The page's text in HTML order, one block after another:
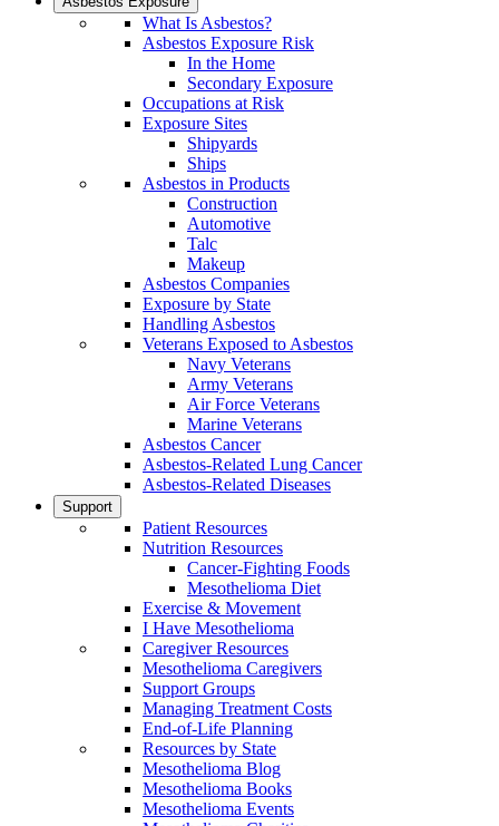
What Is Asbestos?
Asbestos Exposure Risk
In the Home
Secondary Exposure
Occupations at Risk
Exposure Sites
Shipyards
Ships
Asbestos in Products
Construction
Automotive
Talc
Makeup
Asbestos Companies
Exposure by State
Handling Asbestos
Veterans Exposed to Asbestos
Navy Veterans
Army Veterans
Air Force Veterans
Marine Veterans
Asbestos Cancer
Asbestos-Related Lung Cancer
Asbestos-Related Diseases
Support
Patient Resources
Nutrition Resources
Cancer-Fighting Foods
Mesothelioma Diet
Exercise & Movement
I Have Mesothelioma
Caregiver Resources
Mesothelioma Caregivers
Support Groups
Managing Treatment Costs
End-of-Life Planning
Resources by State
Mesothelioma Blog
Mesothelioma Books
Mesothelioma Events